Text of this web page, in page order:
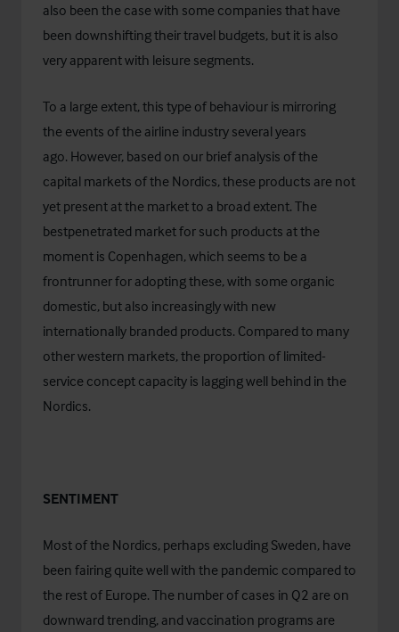
also been the case with some companies that have
been downshifting their travel budgets, but it is also
very apparent with leisure segments.
To a large extent, this type of behaviour is mirroring
the events of the airline industry several years
ago. However, based on our brief analysis of the
capital markets of the Nordics, these products are not
yet present at the market to a broad extent. The
bestpenetrated market for such products at the
moment is Copenhagen, which seems to be a
frontrunner for adopting these, with some organic
domestic, but also increasingly with new
internationally branded products. Compared to many
other western markets, the proportion of limited-
service concept capacity is lagging well behind in the
Nordics.
SENTIMENT
Most of the Nordics, perhaps excluding Sweden, have
been fairing quite well with the pandemic compared to
the rest of Europe. The number of cases in Q2 are on
downward trending, and vaccination programs are